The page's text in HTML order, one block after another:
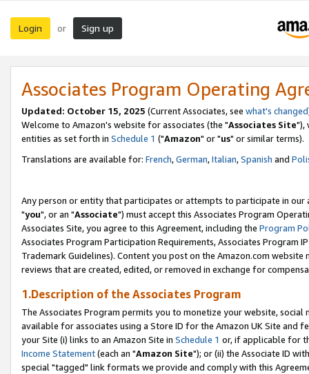
Login or Sign up
Associates Program Operating
Updated: October 15, 2025 (Current Associates, see what's changed
Welcome to Amazon's website for associates (the "Associates Site"),
entities as set forth in Schedule 1 ("Amazon" or "us" or similar terms).
Translations are available for: French,German,Italian,Spanish and
Any person or entity that participates or attempts to participate in our
"you", or an "Associate") must accept this Associates Program
Associates Site, you agree to this Agreement, including the Program
Associates Program Participation Requirements, Associates Program
Trademark Guidelines). Content you post on the Amazon.com
reviews that are created, edited, or removed in exchange for
1.Description of the Associates Program
The Associates Program permits you to monetize your website,
available for associates using a Store ID for the Amazon UK Site and
your Site (i) links to an Amazon Site in Schedule 1 or, if applicable for
Income Statement(each an "Amazon Site"); or (ii) the Associate ID
special "tagged" link formats we provide and comply with this